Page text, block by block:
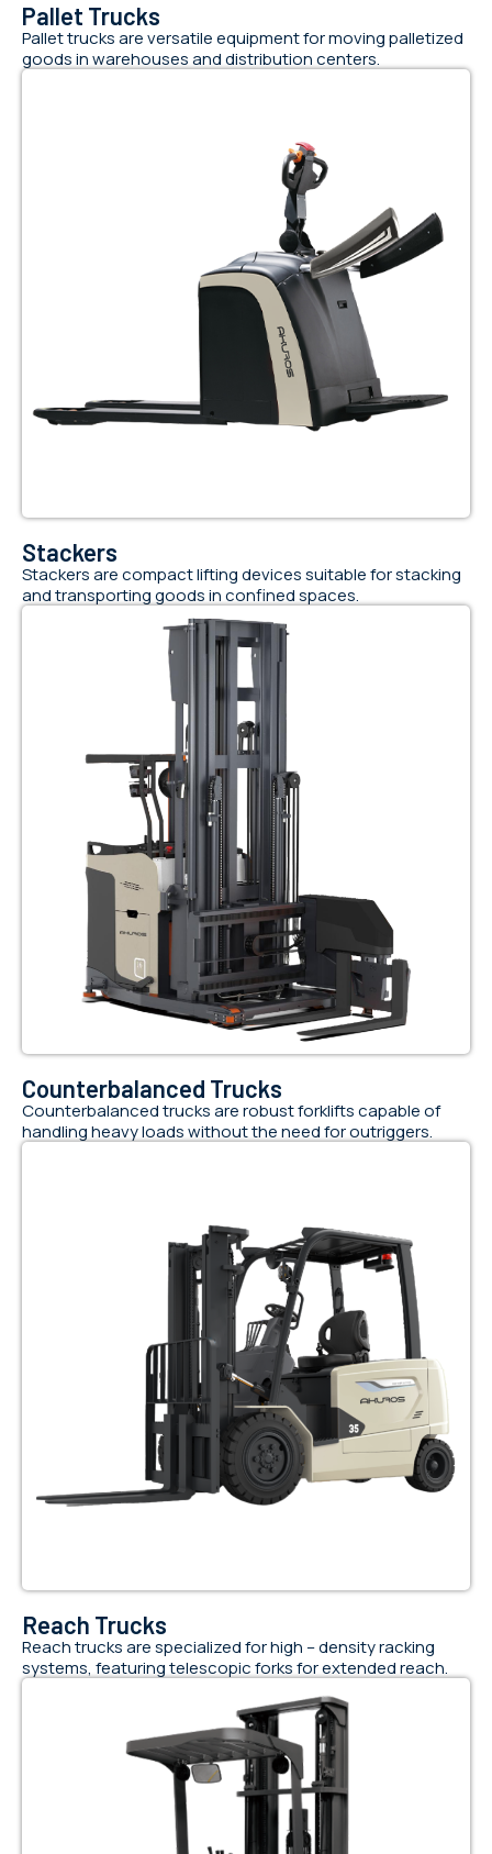
Pallet Trucks
Pallet trucks are versatile equipment for moving palletized
goods in warehouses and distribution centers.
Stackers
Stackers are compact lifting devices suitable for stacking
and transporting goods in confined spaces.
Counterbalanced Trucks
Counterbalanced trucks are robust forklifts capable of
handling heavy loads without the need for outriggers.
Reach Trucks
Reach trucks are specialized for high – density racking
systems, featuring telescopic forks for extended reach.